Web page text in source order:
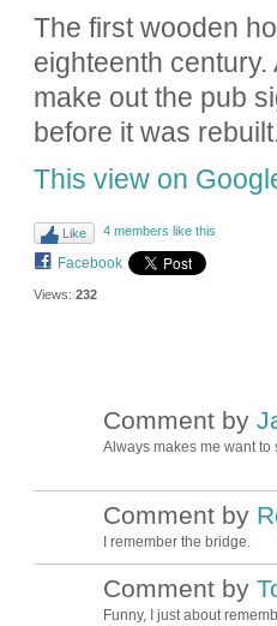
The first wooden
eighteenth
make out the pub
before it was
This view on
Like 4 members like this
Facebook
Views: 232
Comment by
Always makes me want to
Comment by
I remember the bridge.
Comment by
Funny, I just about